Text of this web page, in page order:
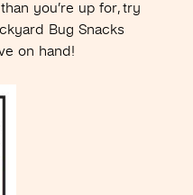
you’re up for, try
Bug Snacks
on hand!